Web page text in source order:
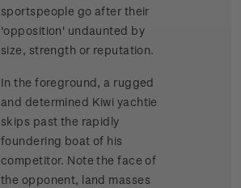
sportspeople go after their
'opposition' undaunted by
size, strength or reputation.
In the foreground, a rugged
and determined Kiwi yachtie
skips past the rapidly
foundering boat of his
competitor. Note the face of
the opponent, land masses